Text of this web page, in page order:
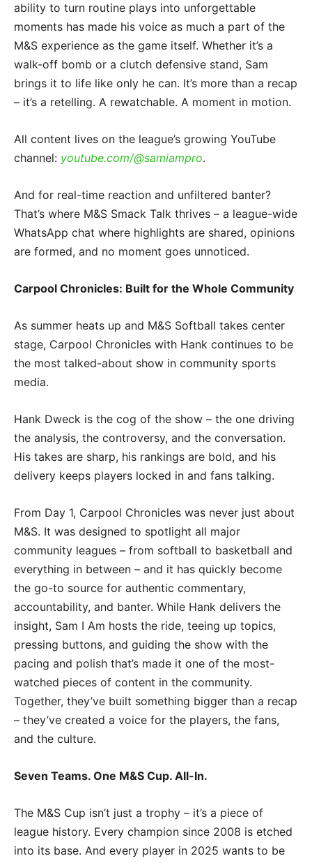
ability to turn routine plays into unforgettable
moments has made his voice as much a part of the
M&S experience as the game itself. Whether it’s a
walk-off bomb or a clutch defensive stand, Sam
brings it to life like only he can. It’s more than a recap
– it’s a retelling. A rewatchable. A moment in motion.
All content lives on the league’s growing YouTube
channel: youtube.com/@samiampro.
And for real-time reaction and unfiltered banter?
That’s where M&S Smack Talk thrives – a league-wide
WhatsApp chat where highlights are shared, opinions
are formed, and no moment goes unnoticed.
Carpool Chronicles: Built for the Whole Community
As summer heats up and M&S Softball takes center
stage, Carpool Chronicles with Hank continues to be
the most talked-about show in community sports
media.
Hank Dweck is the cog of the show – the one driving
the analysis, the controversy, and the conversation.
His takes are sharp, his rankings are bold, and his
delivery keeps players locked in and fans talking.
From Day 1, Carpool Chronicles was never just about
M&S. It was designed to spotlight all major
community leagues – from softball to basketball and
everything in between – and it has quickly become
the go-to source for authentic commentary,
accountability, and banter. While Hank delivers the
insight, Sam I Am hosts the ride, teeing up topics,
pressing buttons, and guiding the show with the
pacing and polish that’s made it one of the most-
watched pieces of content in the community.
Together, they’ve built something bigger than a recap
– they’ve created a voice for the players, the fans,
and the culture.
Seven Teams. One M&S Cup. All-In.
The M&S Cup isn’t just a trophy – it’s a piece of
league history. Every champion since 2008 is etched
into its base. And every player in 2025 wants to be